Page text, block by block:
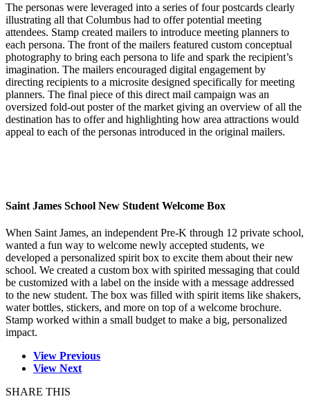
The personas were leveraged into a series of four postcards clearly
illustrating all that Columbus had to offer potential meeting
attendees. Stamp created mailers to introduce meeting planners to
each persona. The front of the mailers featured custom conceptual
photography to bring each persona to life and spark the recipient’s
imagination. The mailers encouraged digital engagement by
directing recipients to a microsite designed specifically for meeting
planners. The final piece of this direct mail campaign was an
oversized fold-out poster of the market giving an overview of all the
destination has to offer and highlighting how area attractions would
appeal to each of the personas introduced in the original mailers.
Saint James School New Student Welcome Box
When Saint James, an independent Pre-K through 12 private school,
wanted a fun way to welcome newly accepted students, we
developed a personalized spirit box to excite them about their new
school. We created a custom box with spirited messaging that could
be customized with a label on the inside with a message addressed
to the new student. The box was filled with spirit items like shakers,
water bottles, stickers, and more on top of a welcome brochure.
Stamp worked within a small budget to make a big, personalized
impact.
View Previous
View Next
SHARE THIS